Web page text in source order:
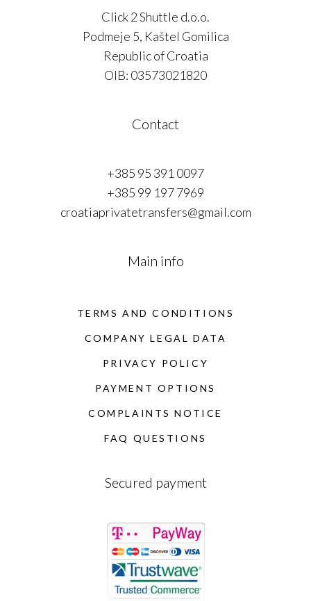
Click 2 Shuttle d.o.o.
Podmeje 5, Kaštel Gomilica
Republic of Croatia
OIB: 03573021820
Contact
+385 95 391 0097
+385 99 197 7969
croatiaprivatetransfers@gmail.com
Main info
TERMS AND CONDITIONS
COMPANY LEGAL DATA
PRIVACY POLICY
PAYMENT OPTIONS
COMPLAINTS NOTICE
FAQ QUESTIONS
Secured payment